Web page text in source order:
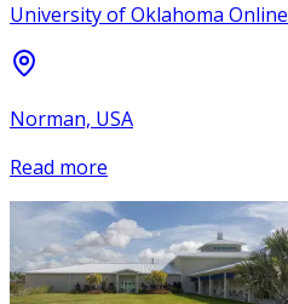
University of Oklahoma Online
Norman, USA
Read more